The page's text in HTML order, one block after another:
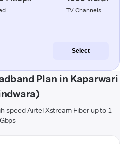
TV Channels
Select
Plan in Kaparwari
speed Airtel Xstream Fiber up to 1
Gbps